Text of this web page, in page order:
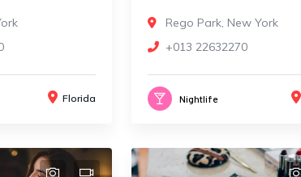
Florida
Rego Park, New York
+013 22632270
Nightlife